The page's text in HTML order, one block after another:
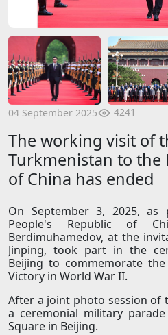
04 September 2025 4241
The working visit of
Turkmenistan to the
of China has ended
On September 3, 2025,
People's Republic of
Berdimuhamedov, at the
Jinping, took part in the
Beijing to commemorate
Victory in World War II.
After a joint photo session of
a ceremonial military
Square in Beijing.